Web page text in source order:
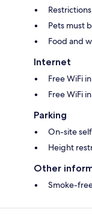
Pets must
Food and
Internet
Free WiFi
Free WiFi
Parking
On-site
Height
Other
Smoke-